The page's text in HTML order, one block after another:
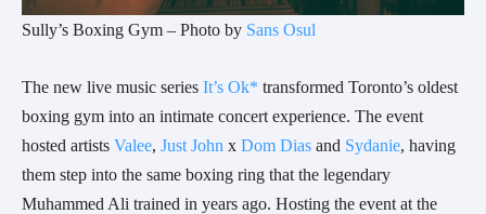
Sully’s Boxing Gym – Photo by Sans Osul
The new live music series It’s Ok* transformed Toronto’s oldest
boxing gym into an intimate concert experience. The event
hosted artists Valee, Just John x Dom Dias and Sydanie, having
them step into the same boxing ring that the legendary
Muhammed Ali trained in years ago. Hosting the event at the